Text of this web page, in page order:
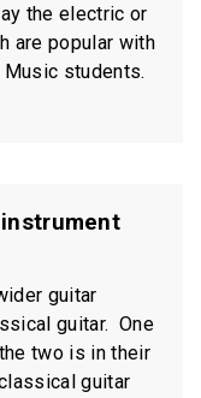
the electric or
are popular with
Music students.
guitar
guitar. One
two is in their
guitar